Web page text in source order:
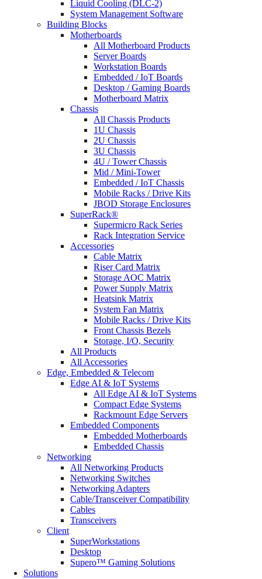
Liquid Cooling (DLC-2)
System Management Software
Building Blocks
Motherboards
All Motherboard Products
Server Boards
Workstation Boards
Embedded / IoT Boards
Desktop / Gaming Boards
Motherboard Matrix
Chassis
All Chassis Products
1U Chassis
2U Chassis
3U Chassis
4U / Tower Chassis
Mid / Mini-Tower
Embedded / IoT Chassis
Mobile Racks / Drive Kits
JBOD Storage Enclosures
SuperRack®
Supermicro Rack Series
Rack Integration Service
Accessories
Cable Matrix
Riser Card Matrix
Storage AOC Matrix
Power Supply Matrix
Heatsink Matrix
System Fan Matrix
Mobile Racks / Drive Kits
Front Chassis Bezels
Storage, I/O, Security
All Products
All Accessories
Edge, Embedded & Telecom
Edge AI & IoT Systems
All Edge AI & IoT Systems
Compact Edge Systems
Rackmount Edge Servers
Embedded Components
Embedded Motherboards
Embedded Chassis
Networking
All Networking Products
Networking Switches
Networking Adapters
Cable/Transceiver Compatibility
Cables
Transceivers
Client
SuperWorkstations
Desktop
Supero™ Gaming Solutions
Solutions